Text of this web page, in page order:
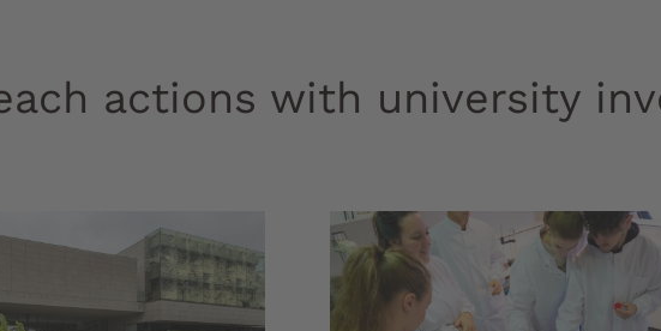
actions with university